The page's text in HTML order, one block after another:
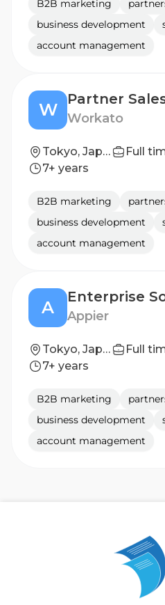
B2B marketing
business development
account management
W Workato
Tokyo, Japan Full
7+ years
B2B marketing
business development
account management
A Appier
Tokyo, Japan Full
7+ years
B2B marketing
business development
account management